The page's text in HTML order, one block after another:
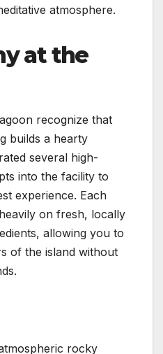
atmosphere.
at the
recognize that
builds a hearty
several high-
into the facility to
experience. Each
on fresh, locally
allowing you to
of the island without
rocky